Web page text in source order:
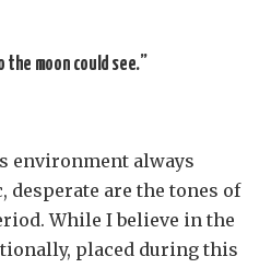
moon could see.”
environment always
desperate are the tones of
While I believe in the
placed during this